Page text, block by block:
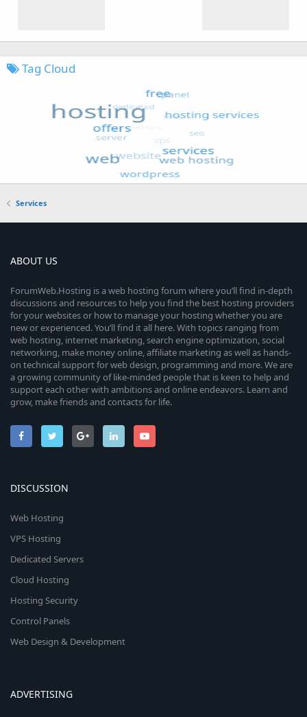
Tag Cloud
Services
ABOUT US
ForumWeb.Hosting is a web hosting forum where you’ll find in-depth
discussions and resources to help you find the best hosting providers
for your websites or how to manage your hosting whether you are
new or experienced. You’ll find it all here. With topics ranging from
web hosting, internet marketing, search engine optimization, social
networking, make money online, affiliate marketing as well as hands-
on technical support for web design, programming and more. We are
a growing community of like-minded people that is keen to help and
support each other with ambitions and online endeavors. Learn and
grow, make friends and contacts for life.
DISCUSSION
Web Hosting
VPS Hosting
Dedicated Servers
Cloud Hosting
Hosting Security
Control Panels
Web Design & Development
ADVERTISING